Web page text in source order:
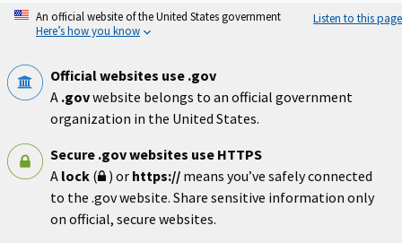
Skip
An official website of the United States government
Here’s how you know
Listen to this page
Official websites use .gov
A .govwebsite belongs to an official government
organization in the United States.
Secure .gov websites use HTTPS
A lock ( ) or https:// means you’ve safely connected
to the .gov website. Share sensitive information only
on official, secure websites.